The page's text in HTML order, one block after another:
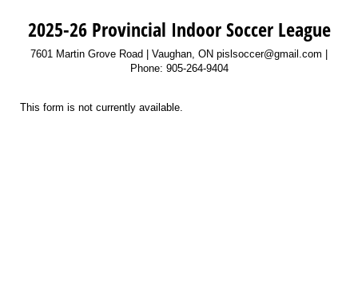
2025-26 Provincial Indoor Soccer League
7601 Martin Grove Road | Vaughan, ON pislsoccer@gmail.com |
Phone: 905-264-9404
This form is not currently available.